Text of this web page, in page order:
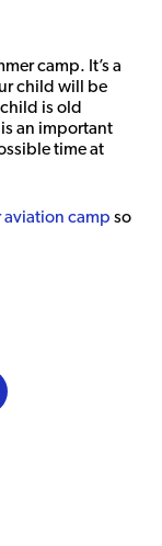
camp. It’s a
child will be
is old
an important
time at
aviation camp so